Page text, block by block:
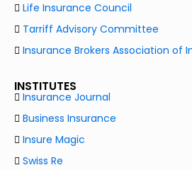
Life Insurance Council
Tarriff Advisory Committee
Insurance Brokers Association of
INSTITUTES
Insurance Journal
Business Insurance
Insure Magic
Swiss Re